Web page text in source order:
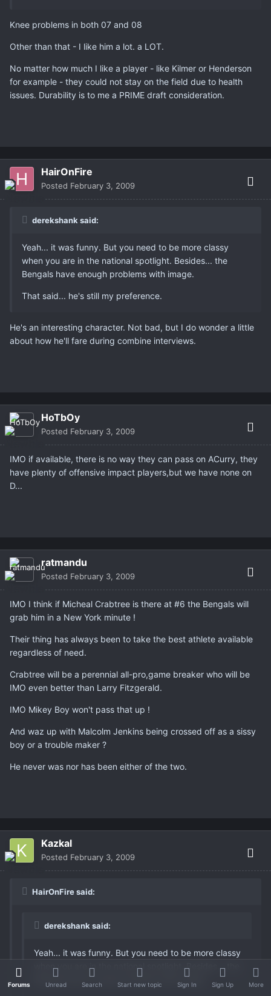
Knee problems in both 07 and 08
Other than that - I like him a lot. a LOT.
No matter how much I like a player - like Kilmer or Henderson
for example - they could not stay on the field due to health
issues. Durability is to me a PRIME draft consideration.
HairOnFire
Posted February 3, 2009
derekshank said:
Yeah... it was funny. But you need to be more classy
when you are in the national spotlight. Besides... the
Bengals have enough problems with image.
That said... he's still my preference.
He's an interesting character. Not bad, but I do wonder a little
about how he'll fare during combine interviews.
HoTbOy
Posted February 3, 2009
IMO if available, there is no way they can pass on ACurry, they
have plenty of offensive impact players,but we have none on
D...
ratmandu
Posted February 3, 2009
IMO I think if Micheal Crabtree is there at #6 the Bengals will
grab him in a New York minute !
Their thing has always been to take the best athlete available
regardless of need.
Crabtree will be a perennial all-pro,game breaker who will be
IMO even better than Larry Fitzgerald.
IMO Mikey Boy won't pass that up !
And waz up with Malcolm Jenkins being crossed off as a sissy
boy or a trouble maker ?
He never was nor has been either of the two.
Kazkal
Posted February 3, 2009
HairOnFire said:
derekshank said:
Yeah... it was funny. But you need to be more classy
when you are in the national spotlight. Besides... the
Bengals have enough problems with image.
Forums Unread Search Start new topic Sign In Sign Up More